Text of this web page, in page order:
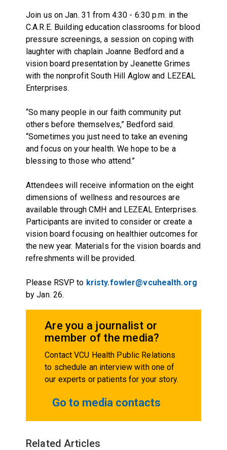
Join us on Jan. 31 from 4:30 - 6:30 p.m. in the
C.A.R.E. Building education classrooms for blood
pressure screenings, a session on coping with
laughter with chaplain Joanne Bedford and a
vision board presentation by Jeanette Grimes
with the nonprofit South Hill Aglow and LEZEAL
Enterprises.
“So many people in our faith community put
others before themselves,” Bedford said.
“Sometimes you just need to take an evening
and focus on your health. We hope to be a
blessing to those who attend.”
Attendees will receive information on the eight
dimensions of wellness and resources are
available through CMH and LEZEAL Enterprises.
Participants are invited to consider or create a
vision board focusing on healthier outcomes for
the new year. Materials for the vision boards and
refreshments will be provided.
Please RSVP to kristy.fowler@vcuhealth.org
by Jan. 26.
Are you a journalist or
member of the media?
Contact VCU Health Public Relations
to schedule an interview with one of
our experts or patients for your story.
Go to media contacts
Related Articles